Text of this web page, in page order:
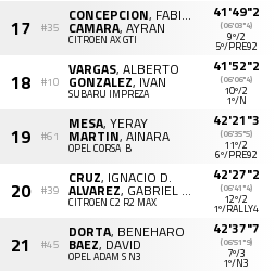
17 #35
CONCEPCION, FABIAN
CAMARA, AYRAN
CITROËN AX GTI
41'49"2
(06'03"4)
9º/2
5º/PRE92
18 #10
VARGAS, ALBERTO
GONZALEZ, IVAN
SUBARU IMPREZA
41'52"2
(06'06"4)
10º/2
1º/N
19 #61
MESA, YERAY
MARTIN, AINARA
OPEL CORSA B
42'21"3
(06'35"5)
11º/2
6º/PRE92
20 #39
CRUZ, IGNACIO D.
ALVAREZ, GABRIEL M.
CITROËN C2 R2 MAX
42'27"2
(06'41"4)
12º/2
1º/RALLY4
21 #45
DORTA, BENEHARO
BAEZ, DAVID
OPEL ADAM S N3
42'37"7
(06'51"9)
7º/3
1º/N3